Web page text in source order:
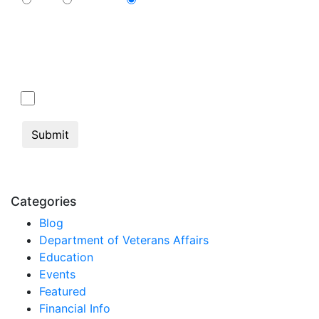
Categories
Blog
Department of Veterans Affairs
Education
Events
Featured
Financial Info